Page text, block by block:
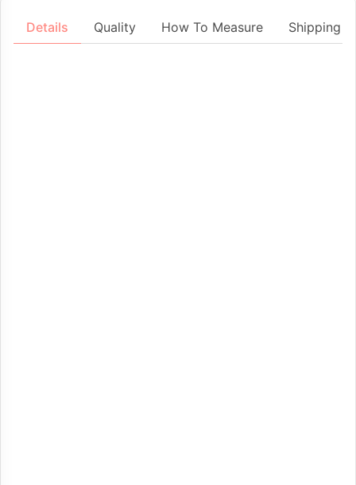
Details Quality How To Measure Shipping